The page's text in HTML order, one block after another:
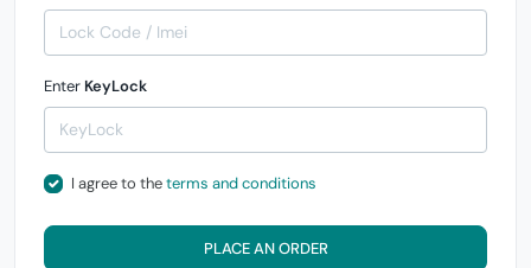
Enter KeyLock
I agree to theterms and conditions
PLACE AN ORDER